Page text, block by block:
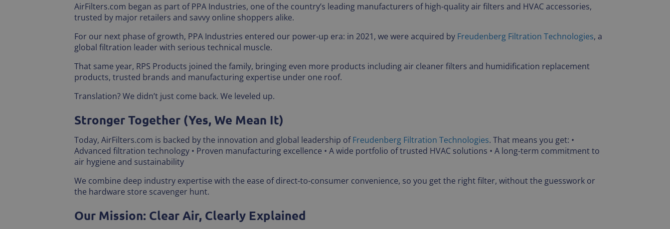
AirFilters.com began as part of PPA Industries, one of the country’s leading manufacturers of high-quality air filters and HVAC accessories,
trusted by major retailers and savvy online shoppers alike.
For our next phase of growth, PPA Industries entered our power-up era: in 2021, we were acquired by Freudenberg Filtration Technologies, a
global filtration leader with serious technical muscle.
That same year, RPS Products joined the family, bringing even more products including air cleaner filters and humidification replacement
products, trusted brands and manufacturing expertise under one roof.
Translation? We didn’t just come back. We leveled up.
Stronger Together (Yes, We Mean It)
Today, AirFilters.com is backed by the innovation and global leadership ofFreudenberg Filtration Technologies. That means you get: •
Advanced filtration technology • Proven manufacturing excellence • A wide portfolio of trusted HVAC solutions • A long-term commitment to
air hygiene and sustainability
We combine deep industry expertise with the ease of direct-to-consumer convenience, so you get the right filter, without the guesswork or
the hardware store scavenger hunt.
Our Mission: Clear Air, Clearly Explained